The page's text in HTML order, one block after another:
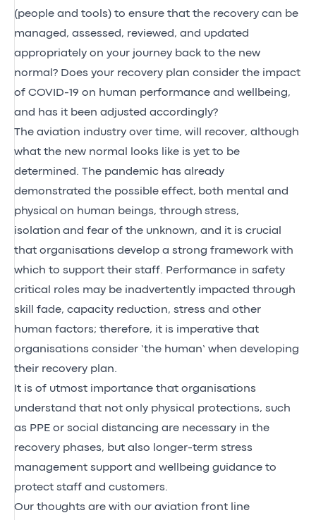
(people and tools) to ensure that the recovery can be
managed, assessed, reviewed, and updated
appropriately on your journey back to the new
normal? Does your recovery plan consider the impact
of COVID-19 on human performance and wellbeing,
and has it been adjusted accordingly?
The aviation industry over time, will recover, although
what the new normal looks like is yet to be
determined. The pandemic has already
demonstrated the possible effect, both mental and
physical on human beings, through stress,
isolation and fear of the unknown, and it is crucial
that organisations develop a strong framework with
which to support their staff. Performance in safety
critical roles may be inadvertently impacted through
skill fade, capacity reduction, stress and other
human factors; therefore, it is imperative that
organisations consider ‘the human’ when developing
their recovery plan.
It is of utmost importance that organisations
understand that not only physical protections, such
as PPE or social distancing are necessary in the
recovery phases, but also longer-term stress
management support and wellbeing guidance to
protect staff and customers.
Our thoughts are with our aviation front line